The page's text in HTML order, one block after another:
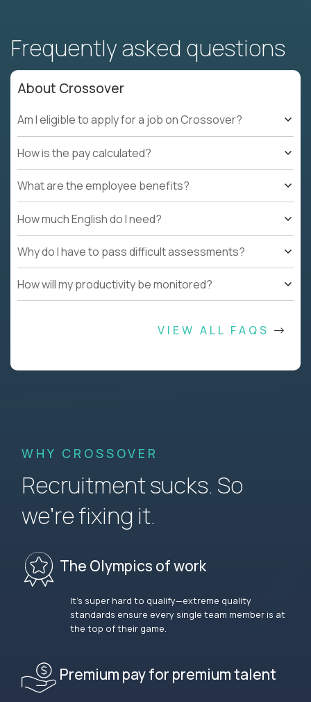
Frequently asked questions
About Crossover
Am I eligible to apply for a job on Crossover?
How is the pay calculated?
What are the employee benefits?
How much English do I need?
Why do I have to pass difficult assessments?
How will my productivity be monitored?
VIEW ALL FAQS
WHY CROSSOVER
Recruitment sucks. So
we’re fixing it.
The Olympics of work
It’s super hard to qualify—extreme quality
standards ensure every single team member is at
the top of their game.
Premium pay for premium talent